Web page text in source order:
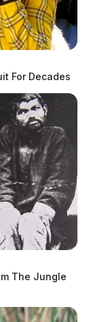
For Decades
The Jungle